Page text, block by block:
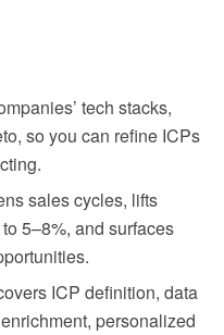
tech stacks,
so you can refine ICPs
sales cycles, lifts
5–8%, and surfaces
ICP definition, data
personalized